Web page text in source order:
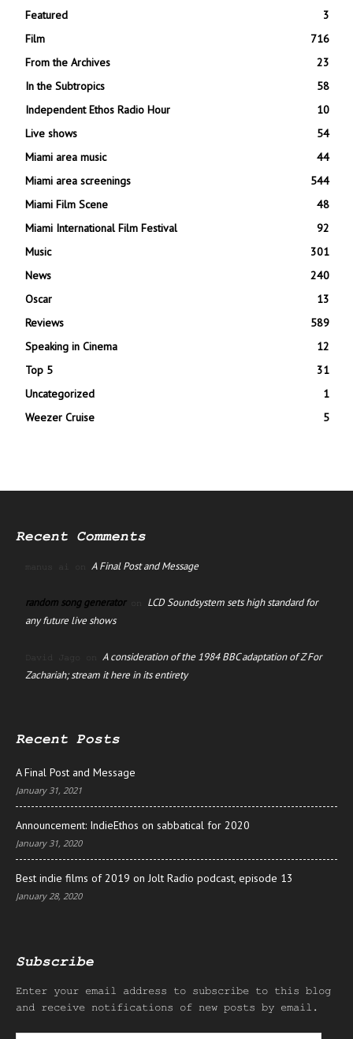
Featured
3
Film
716
From the Archives
23
In the Subtropics
58
Independent Ethos Radio Hour
10
Live shows
54
Miami area music
44
Miami area screenings
544
Miami Film Scene
48
Miami International Film Festival
92
Music
301
News
240
Oscar
13
Reviews
589
Speaking in Cinema
12
Top 5
31
Uncategorized
1
Weezer Cruise
5
Recent Comments
manus ai on A Final Post and Message
random song generatoron LCD Soundsystem sets high standard for
any future live shows
David Jago on A consideration of the 1984 BBC adaptation of Z For
Zachariah; stream it here in its entirety
Recent Posts
A Final Post and Message
January 31, 2021
Announcement: IndieEthos on sabbatical for 2020
January 31, 2020
Best indie films of 2019 on Jolt Radio podcast, episode 13
January 28, 2020
Subscribe
Enter your email address to subscribe to this blog
and receive notifications of new posts by email.